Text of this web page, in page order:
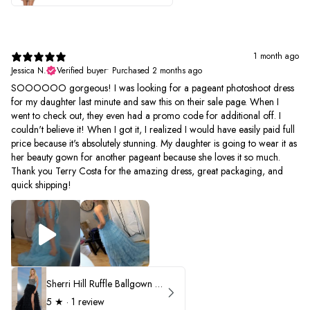
1 month ago
Jessica N.
Verified buyer• Purchased 2 months ago
SOOOOOO gorgeous! I was looking for a pageant photoshoot dress
for my daughter last minute and saw this on their sale page. When I
went to check out, they even had a promo code for additional off. I
couldn't believe it! When I got it, I realized I would have easily paid full
price because it's absolutely stunning. My daughter is going to wear it as
her beauty gown for another pageant because she loves it so much.
Thank you Terry Costa for the amazing dress, great packaging, and
quick shipping!
Sherri Hill Ruffle Ballgown with Oversized Bow Strap 56829
5 ★ · 1 review